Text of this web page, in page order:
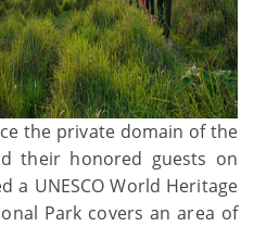
the private domain of the
their honored guests on
a UNESCO World Heritage
Park covers an area of